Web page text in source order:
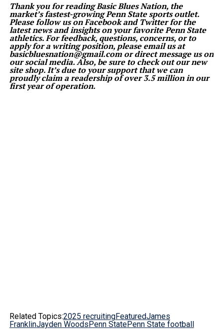
Thank you for reading Basic Blues Nation, the
market’s fastest-growing Penn State sports outlet.
Please follow us on Facebook and Twitter for the
latest news and insights on your favorite Penn State
athletics. For feedback, questions, concerns, or to
apply for a writing position, please email us at
basicbluesnation@gmail.com or direct message us on
our social media. Also, be sure to check out our new
site shop. It’s due to your support that we can
proudly claim a readership of over 3.5 million in our
first year of operation.
Related Topics:2025 recruitingFeaturedJames
FranklinJayden Woods Penn StatePenn State football